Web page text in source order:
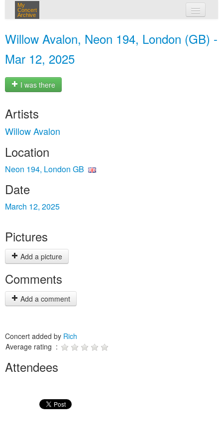
My
Concert
Archive
Willow Avalon, Neon 194, London (GB) -
Mar 12, 2025
I was there
Artists
Willow Avalon
Location
Neon 194, London GB
Date
March 12, 2025
Pictures
Add a picture
Comments
Add a comment
Concert added by Rich
Average rating :
Attendees